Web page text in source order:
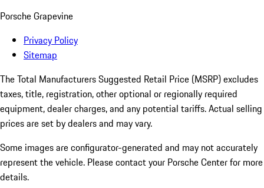
Porsche Grapevine
Privacy Policy
Sitemap
The Total Manufacturers Suggested Retail Price (MSRP) excludes
taxes, title, registration, other optional or regionally required
equipment, dealer charges, and any potential tariffs. Actual selling
prices are set by dealers and may vary.
Some images are configurator-generated and may not accurately
represent the vehicle. Please contact your Porsche Center for more
details.